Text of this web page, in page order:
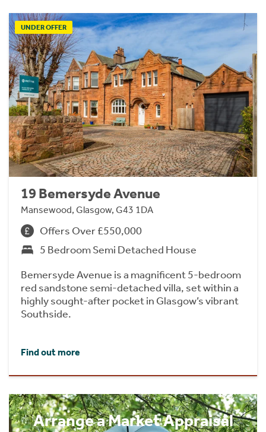
UNDER OFFER
19 Bemersyde Avenue
Mansewood, Glasgow, G43 1DA
Offers Over £550,000
5 Bedroom Semi Detached House
Bemersyde Avenue is a magnificent 5-bedroom
red sandstone semi-detached villa, set within a
highly sought-after pocket in Glasgow’s vibrant
Southside.
Find out more
Arrange a Market Appraisal